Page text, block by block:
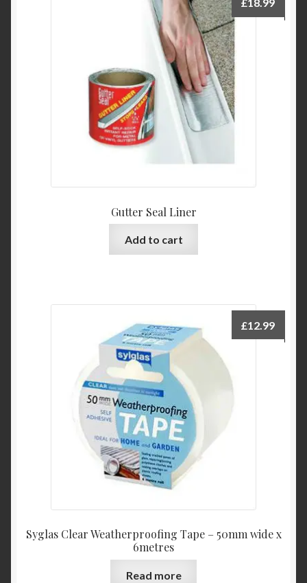
Gutter Seal Liner
Add to cart
Syglas Clear Weatherproofing Tape – 50mm wide x
6metres
£12.99
Read more